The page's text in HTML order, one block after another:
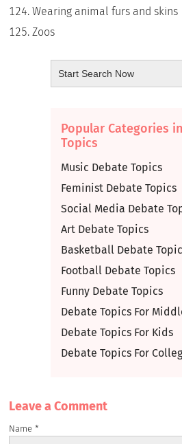
Wearing animal furs and skins
Zoos
Popular Categories
Topics
Music Debate Topics
Feminist Debate Topics
Social Media Debate
Art Debate Topics
Basketball Debate
Football Debate Topics
Funny Debate Topics
Debate Topics For
Debate Topics For Kids
Debate Topics For
Leave a Сomment
Name*